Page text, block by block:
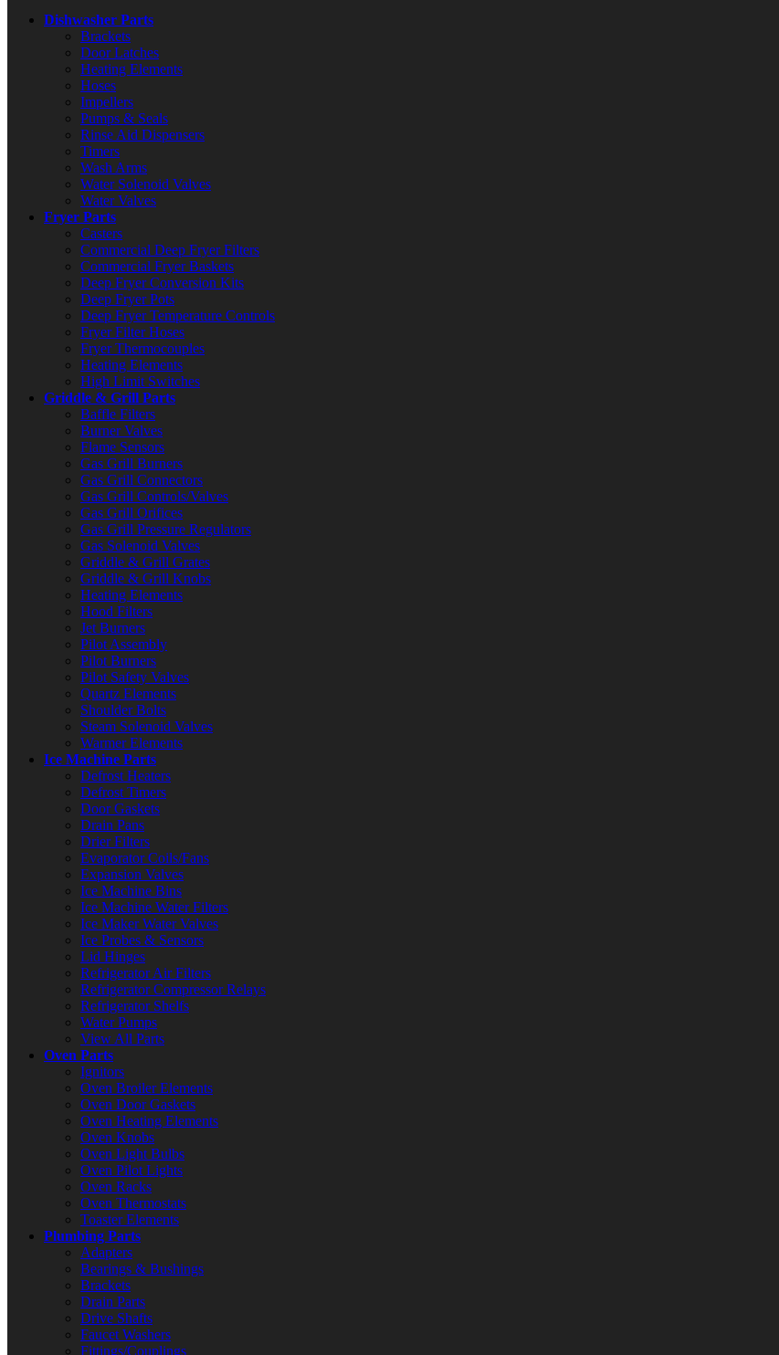
Dishwasher Parts
Brackets
Door Latches
Heating Elements
Hoses
Impellers
Pumps & Seals
Rinse Aid Dispensers
Timers
Wash Arms
Water Solenoid Valves
Water Valves
Fryer Parts
Casters
Commercial Deep Fryer Filters
Commercial Fryer Baskets
Deep Fryer Conversion Kits
Deep Fryer Pots
Deep Fryer Temperature Controls
Fryer Filter Hoses
Fryer Thermocouples
Heating Elements
High Limit Switches
Griddle & Grill Parts
Baffle Filters
Burner Valves
Flame Sensors
Gas Grill Burners
Gas Grill Connectors
Gas Grill Controls/Valves
Gas Grill Orifices
Gas Grill Pressure Regulators
Gas Solenoid Valves
Griddle & Grill Grates
Griddle & Grill Knobs
Heating Elements
Hood Filters
Jet Burners
Pilot Assembly
Pilot Burners
Pilot Safety Valves
Quartz Elements
Shoulder Bolts
Steam Solenoid Valves
Warmer Elements
Ice Machine Parts
Defrost Heaters
Defrost Timers
Door Gaskets
Drain Pans
Drier Filters
Evaporator Coils/Fans
Expansion Valves
Ice Machine Bins
Ice Machine Water Filters
Ice Maker Water Valves
Ice Probes & Sensors
Lid Hinges
Refrigerator Air Filters
Refrigerator Compressor Relays
Refrigerator Shelfs
Water Pumps
View All Parts
Oven Parts
Ignitors
Oven Broiler Elements
Oven Door Gaskets
Oven Heating Elements
Oven Knobs
Oven Light Bulbs
Oven Pilot Lights
Oven Racks
Oven Thermostats
Toaster Elements
Plumbing Parts
Adapters
Bearings & Bushings
Brackets
Drain Parts
Drive Shafts
Faucet Washers
Fittings/Couplings